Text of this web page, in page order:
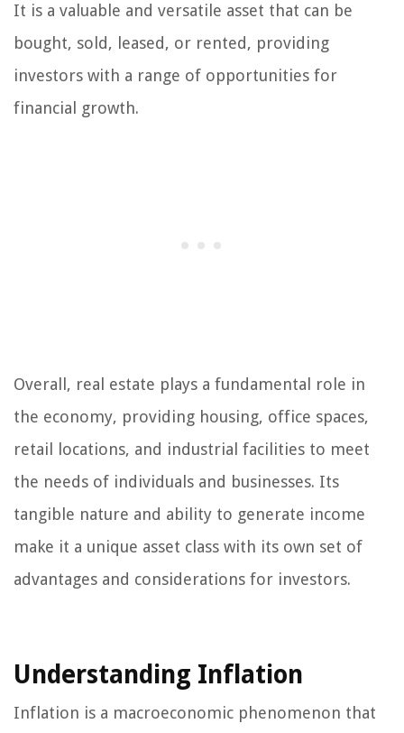
It is a valuable and versatile asset that can be
bought, sold, leased, or rented, providing
investors with a range of opportunities for
financial growth.
Overall, real estate plays a fundamental role in
the economy, providing housing, office spaces,
retail locations, and industrial facilities to meet
the needs of individuals and businesses. Its
tangible nature and ability to generate income
make it a unique asset class with its own set of
advantages and considerations for investors.
Understanding Inflation
Inflation is a macroeconomic phenomenon that